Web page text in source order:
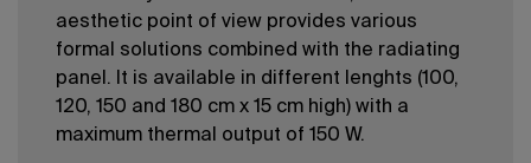
aesthetic point of view provides various
formal solutions combined with the radiating
panel. It is available in different lenghts (100,
120, 150 and 180 cm x 15 cm high) with a
maximum thermal output of 150 W.